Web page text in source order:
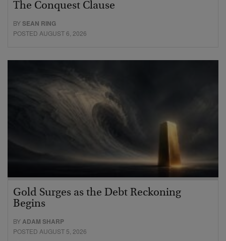
The Conquest Clause
BYSEAN RING
POSTED AUGUST 6, 2026
Gold Surges as the Debt Reckoning
Begins
BY ADAM SHARP
POSTED AUGUST 5, 2026